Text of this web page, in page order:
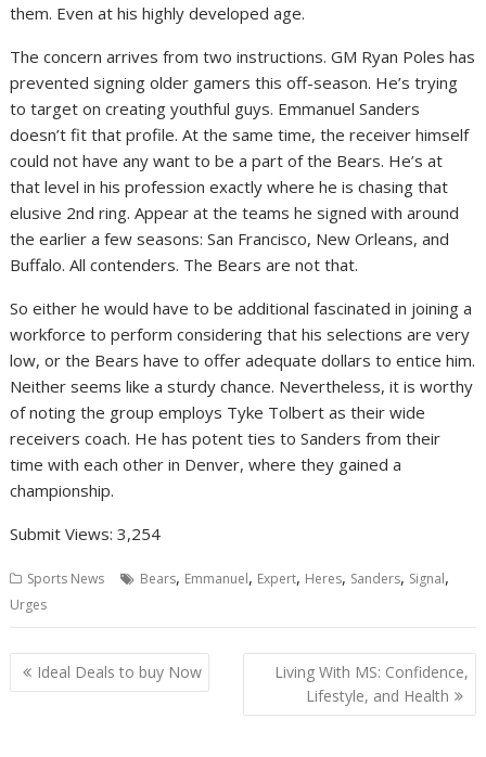
them. Even at his highly developed age.
The concern arrives from two instructions. GM Ryan Poles has
prevented signing older gamers this off-season. He’s trying
to target on creating youthful guys. Emmanuel Sanders
doesn’t fit that profile. At the same time, the receiver himself
could not have any want to be a part of the Bears. He’s at
that level in his profession exactly where he is chasing that
elusive 2nd ring. Appear at the teams he signed with around
the earlier a few seasons: San Francisco, New Orleans, and
Buffalo. All contenders. The Bears are not that.
So either he would have to be additional fascinated in joining a
workforce to perform considering that his selections are very
low, or the Bears have to offer adequate dollars to entice him.
Neither seems like a sturdy chance. Nevertheless, it is worthy
of noting the group employs Tyke Tolbert as their wide
receivers coach. He has potent ties to Sanders from their
time with each other in Denver, where they gained a
championship.
Submit Views: 3,254
Sports News Bears, Emmanuel, Expert, Heres, Sanders, Signal,
Urges
Post
navigation
Ideal Deals to buy Now
Living With MS: Confidence,
Lifestyle, and Health